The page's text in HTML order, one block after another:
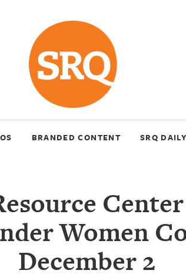
BRANDED CONTENT SRQ DAILY
Women
December 2